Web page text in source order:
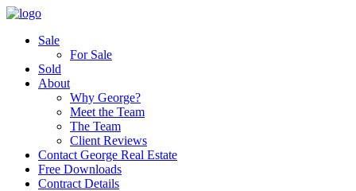
Sale
For Sale
Sold
About
Why George?
Meet the Team
The Team
Client Reviews
Contact George Real Estate
Free Downloads
Contract Details